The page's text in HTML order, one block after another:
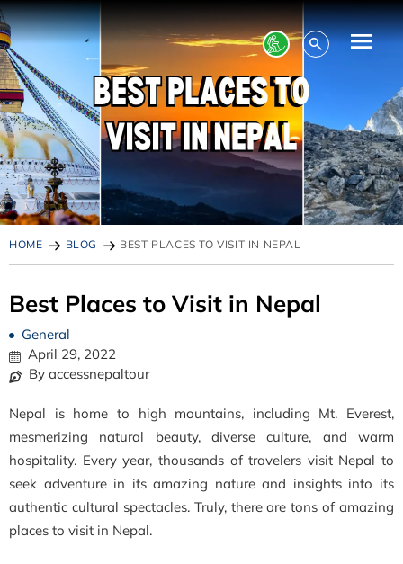
HOME BLOG BEST PLACES TO VISIT IN NEPAL
Best Places to Visit in Nepal
General
April 29, 2022
By accessnepaltour
Nepal is home to high mountains, including Mt. Everest,
mesmerizing natural beauty, diverse culture, and warm
hospitality. Every year, thousands of travelers visit Nepal to
seek adventure in its amazing nature and insights into its
authentic cultural spectacles. Truly, there are tons of amazing
places to visit in Nepal.